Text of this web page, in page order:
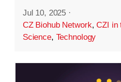
Jul 10, 2025 ·
CZ Biohub Network,CZI in
Science, Technology